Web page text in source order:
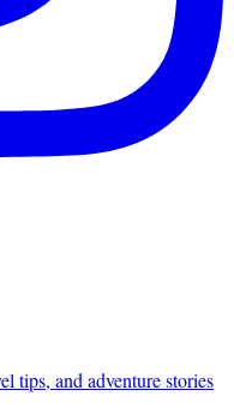
tips, and adventure stories